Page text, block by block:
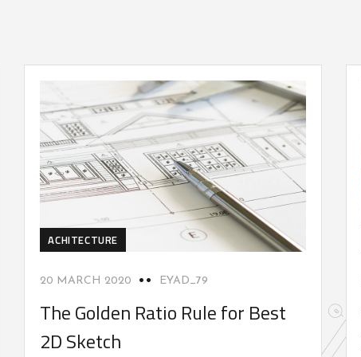
ACHITECTURE
20 MARCH 2020 EYAD_79
The Golden Ratio Rule for Best
2D Sketch